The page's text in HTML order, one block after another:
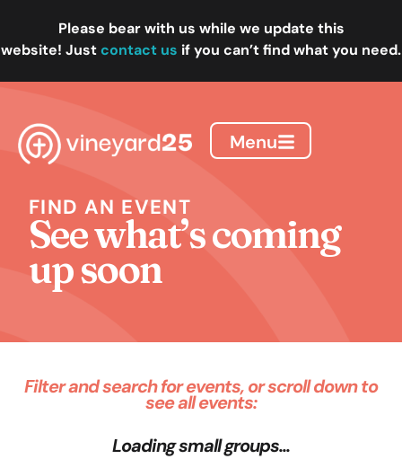
Please bear with us while we update this
website! Just contact us if you can’t find what you need.
Menu
FIND AN EVENT
See what’s coming
up soon
Filter and search for events, or scroll down to
see all events:
Loading small groups...